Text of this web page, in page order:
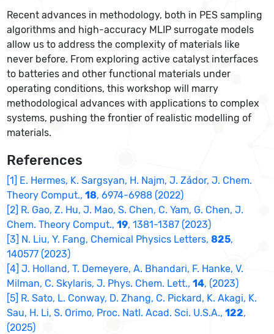
Recent advances in methodology, both in PES sampling
algorithms and high-accuracy MLIP surrogate models
allow us to address the complexity of materials like
never before. From exploring active catalyst interfaces
to batteries and other functional materials under
operating conditions, this workshop will marry
methodological advances with applications to complex
systems, pushing the frontier of realistic modelling of
materials.
References
[1] E. Hermes, K. Sargsyan, H. Najm, J. Zádor, J. Chem.
Theory Comput.,18, 6974-6988 (2022)
[2] R. Gao, Z. Hu, J. Mao, S. Chen, C. Yam, G. Chen, J.
Chem. Theory Comput.,19, 1381-1387 (2023)
[3] N. Liu, Y. Fang, Chemical Physics Letters,825,
140577 (2023)
[4] J. Holland, T. Demeyere, A. Bhandari, F. Hanke, V.
Milman, C. Skylaris, J. Phys. Chem. Lett.,14, (2023)
[5] R. Sato, L. Conway, D. Zhang, C. Pickard, K. Akagi, K.
Sau, H. Li, S. Orimo, Proc. Natl. Acad. Sci. U.S.A.,122,
(2025)